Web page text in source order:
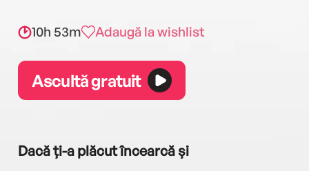
10h 53m Adaugă la wishlist
Ascultă gratuit
Dacă ți-a plăcut încearcă și